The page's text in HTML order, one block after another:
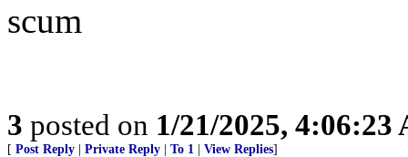
scum
3 posted on 1/21/2025, 4:06:23
[ Post Reply Private Reply To 1 View Replies]